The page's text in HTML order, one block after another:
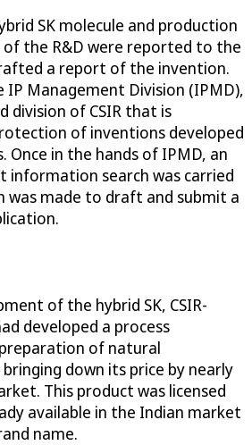
SK molecule and production
of the R&D were reported to the
a report of the invention.
IP Management Division (IPMD),
division of CSIR that is
of inventions developed
Once in the hands of IPMD, an
search was carried
was made to draft and submit a
of the hybrid SK, CSIR-
developed a process
of natural
down its price by nearly
This product was licensed
available in the Indian market
name.